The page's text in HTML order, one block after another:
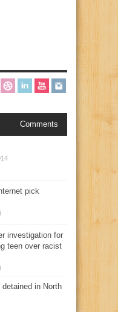
Comments
pick
investigation for
teen over racist
in North